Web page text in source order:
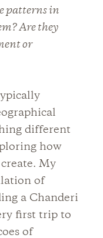
patterns in
Are they
or
different
how
My
of
a Chanderi
first trip to
of